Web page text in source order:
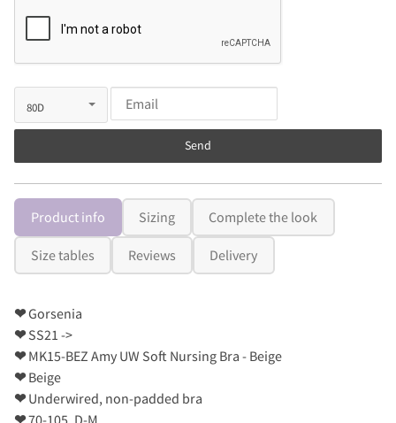
Send
Product info Sizing Complete the look
Size tables Reviews Delivery
❤Gorsenia
❤SS21 ->
❤MK15-BEZ Amy UW Soft Nursing Bra - Beige
❤Beige
❤Underwired, non-padded bra
❤70-105, D-M